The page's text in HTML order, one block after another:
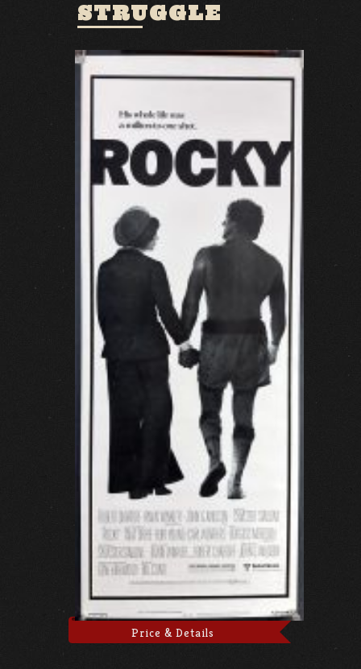
STRUGGLE
Price & Details